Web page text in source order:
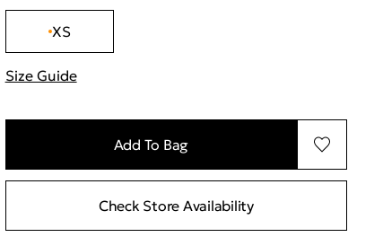
XS
Size Guide
Add To Bag
Check Store Availability